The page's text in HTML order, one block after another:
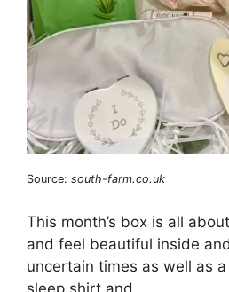
Source: south-farm.co.uk
This month’s box is all
and feel beautiful inside
uncertain times as well as